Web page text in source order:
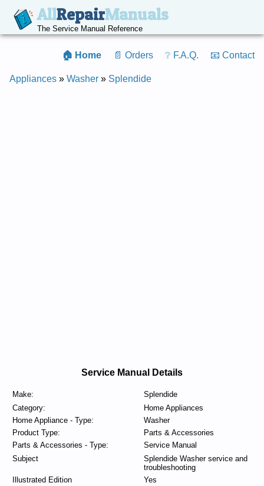
AllRepairManuals
The Service Manual Reference
🏠 Home 📄 Orders ❔ F.A.Q. 📧 Contact
Appliances » Washer » Splendide
Service Manual Details
Make:
Splendide
Category:
Home Appliances
Home Appliance - Type:
Washer
Product Type:
Parts & Accessories
Parts & Accessories - Type:
Service Manual
Subject
Splendide Washer service and
troubleshooting
Illustrated Edition
Yes